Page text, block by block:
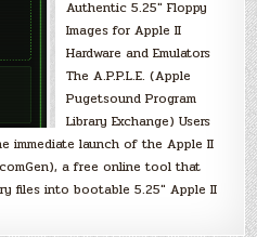
Authentic 5.25″ Floppy
Images for Apple II
Hardware and Emulators
The A.P.P.L.E. (Apple
Pugetsound Program
Library Exchange) Users
immediate launch of the Apple II
a free online tool that
files into bootable 5.25″ Apple II